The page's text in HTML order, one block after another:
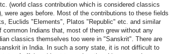
(world class contribution which is considered classics
ages before. Most of the contributions to these fields
Euclids "Elements", Platos "Republic" etc. and similar
Indians that, most of them grew without any
classics themselves too were in "Sanskrit". There are
in India. In such a sorry state, it is not difficult to